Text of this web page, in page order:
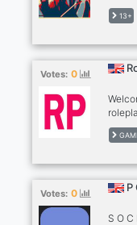
13+
Votes: 0
this
a
Votes: 0 P
S O